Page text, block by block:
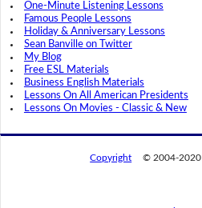
One-Minute Listening Lessons
Famous People Lessons
Holiday & Anniversary Lessons
Sean Banville on Twitter
My Blog
Free ESL Materials
Business English Materials
Lessons On All American Presidents
Lessons On Movies - Classic & New
Copyright © 2004-2020